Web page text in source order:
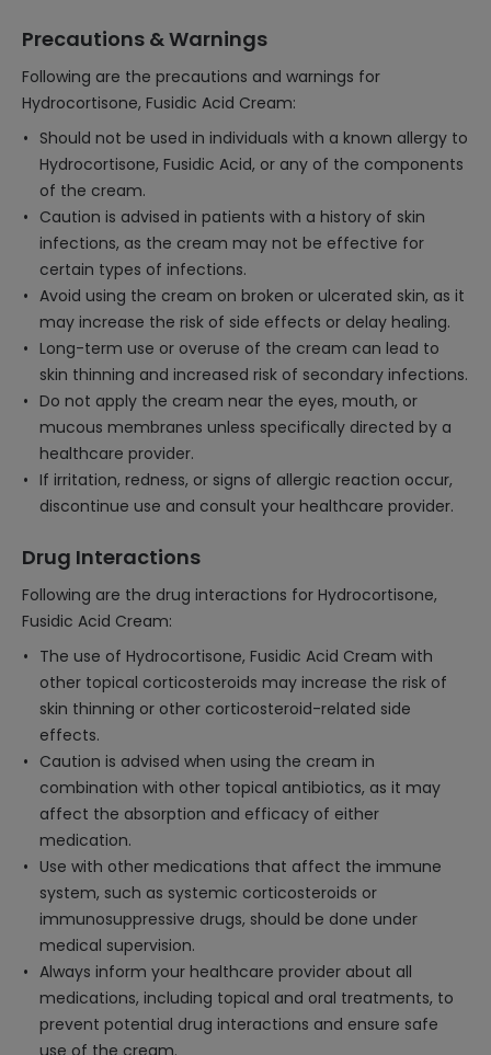
Precautions & Warnings
Following are the precautions and warnings for
Hydrocortisone, Fusidic Acid Cream:
Should not be used in individuals with a known allergy to
Hydrocortisone, Fusidic Acid, or any of the components
of the cream.
Caution is advised in patients with a history of skin
infections, as the cream may not be effective for
certain types of infections.
Avoid using the cream on broken or ulcerated skin, as it
may increase the risk of side effects or delay healing.
Long-term use or overuse of the cream can lead to
skin thinning and increased risk of secondary infections.
Do not apply the cream near the eyes, mouth, or
mucous membranes unless specifically directed by a
healthcare provider.
If irritation, redness, or signs of allergic reaction occur,
discontinue use and consult your healthcare provider.
Drug Interactions
Following are the drug interactions for Hydrocortisone,
Fusidic Acid Cream:
The use of Hydrocortisone, Fusidic Acid Cream with
other topical corticosteroids may increase the risk of
skin thinning or other corticosteroid-related side
effects.
Caution is advised when using the cream in
combination with other topical antibiotics, as it may
affect the absorption and efficacy of either
medication.
Use with other medications that affect the immune
system, such as systemic corticosteroids or
immunosuppressive drugs, should be done under
medical supervision.
Always inform your healthcare provider about all
medications, including topical and oral treatments, to
prevent potential drug interactions and ensure safe
use of the cream.